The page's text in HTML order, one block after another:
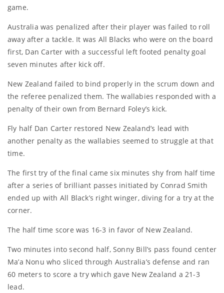
game.
Australia was penalized after their player was failed to roll
away after a tackle. It was All Blacks who were on the board
first, Dan Carter with a successful left footed penalty goal
seven minutes after kick off.
New Zealand failed to bind properly in the scrum down and
the referee penalized them. The wallabies responded with a
penalty of their own from Bernard Foley’s kick.
Fly half Dan Carter restored New Zealand’s lead with
another penalty as the wallabies seemed to struggle at that
time.
The first try of the final came six minutes shy from half time
after a series of brilliant passes initiated by Conrad Smith
ended up with All Black’s right winger, diving for a try at the
corner.
The half time score was 16-3 in favor of New Zealand.
Two minutes into second half, Sonny Bill’s pass found center
Ma’a Nonu who sliced through Australia’s defense and ran
60 meters to score a try which gave New Zealand a 21-3
lead.